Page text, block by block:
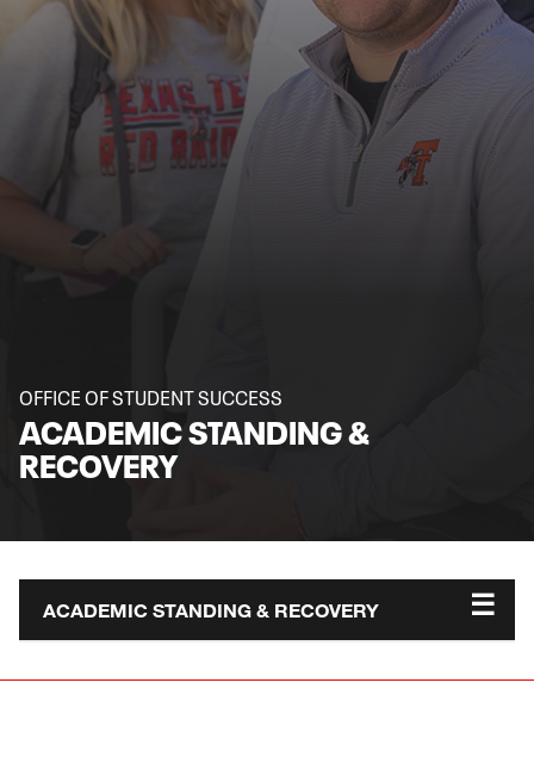
OFFICE OF STUDENT SUCCESS
ACADEMIC STANDING &
RECOVERY
ACADEMIC STANDING & RECOVERY